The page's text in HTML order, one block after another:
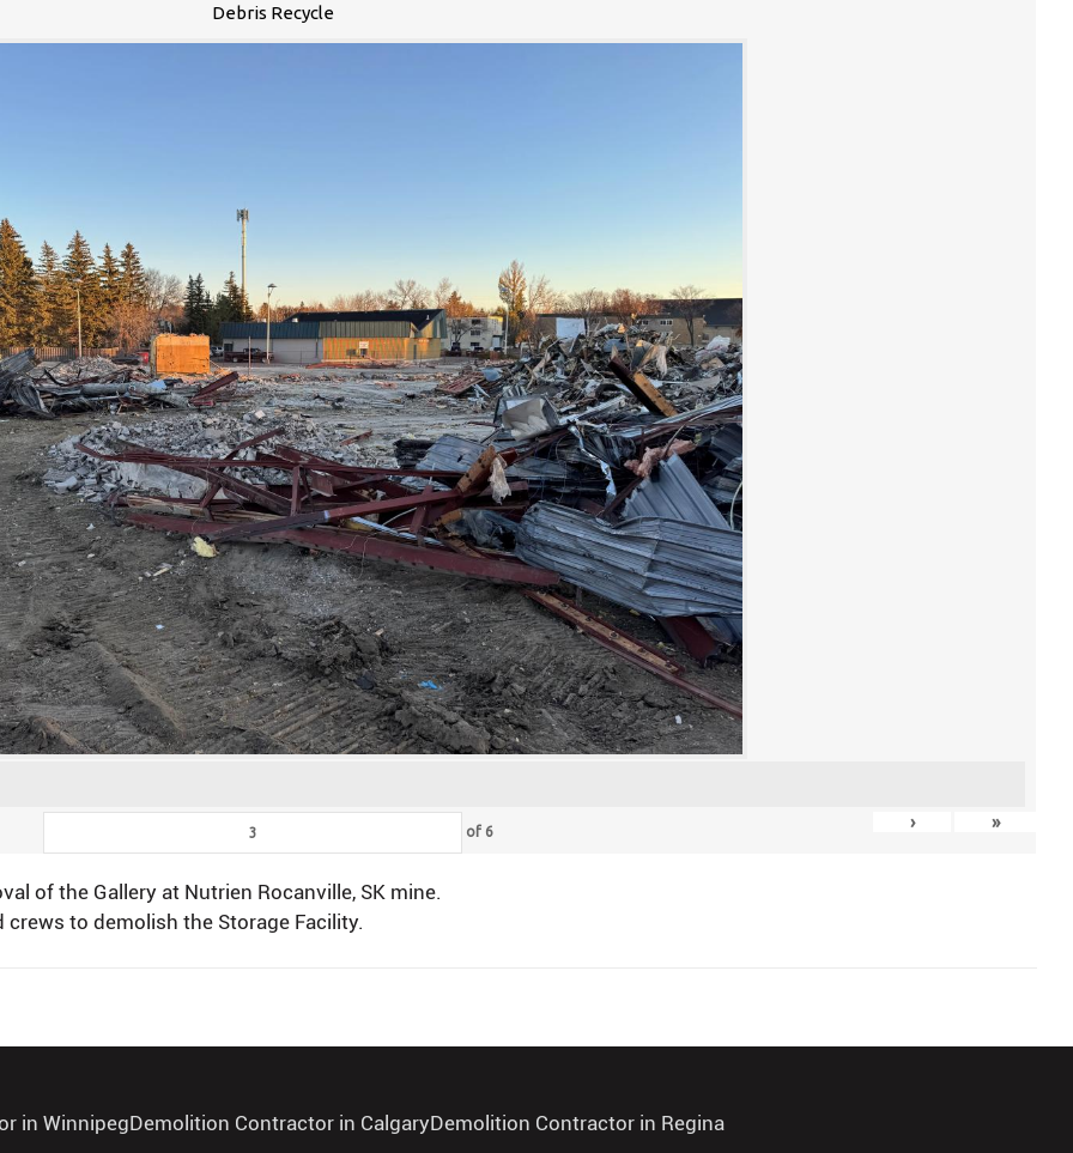
Debris Recycle
of 6 › »
of the Gallery at Nutrien Rocanville, SK mine.
to demolish the Storage Facility.
in WinnipegDemolition Contractor in CalgaryDemolition Contractor in Regina